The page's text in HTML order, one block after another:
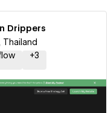
Drippers
Thailand
+3